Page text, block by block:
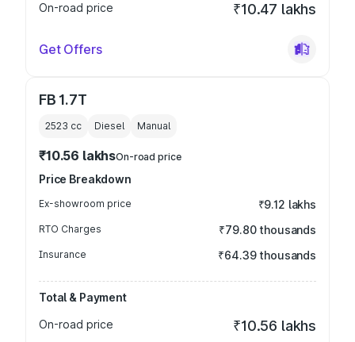
On-road price
₹10.47 lakhs
Get Offers
FB 1.7T
2523 cc Diesel Manual
₹10.56 lakhsOn-road price
Price Breakdown
Ex-showroom price ₹9.12 lakhs
RTO Charges ₹79.80 thousands
Insurance ₹64.39 thousands
Total & Payment
On-road price
₹10.56 lakhs